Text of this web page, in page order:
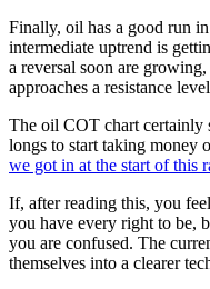
Finally, oil has a good run
intermediate uptrend is
a reversal soon are
approaches a resistance
The oil COT chart certainly
longs to start taking money
we got in at the start of this
If, after reading this, you
you have every right to be,
you are confused. The
themselves into a clearer